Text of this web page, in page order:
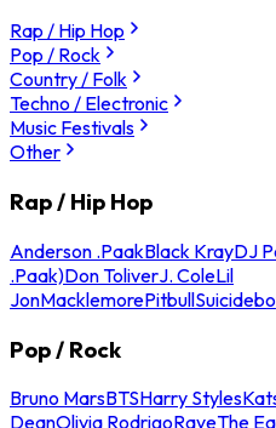
Rap / Hip Hop
Pop / Rock
Country / Folk
Techno / Electronic
Music Festivals
Other
Rap / Hip Hop
Anderson .PaakBlack KrayDJ
.Paak)Don ToliverJ. ColeLil
JonMacklemorePitbull
Pop / Rock
Bruno MarsBTSHarry Styles
DeanOlivia RodrigoRayeThe